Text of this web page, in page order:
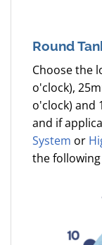
Round
Choose the
o'clock),
o'clock) and
and if
System or
the